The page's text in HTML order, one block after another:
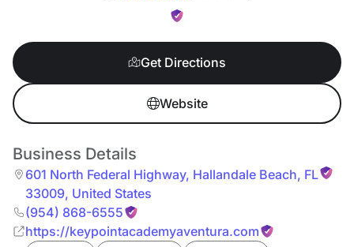
Get Directions
Website
Business Details
601 North Federal Highway, Hallandale Beach, FL
33009, United States
(954) 868-6555
https://keypointacademyaventura.com